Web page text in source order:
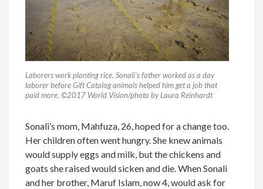
Laborers work planting rice. Sonali’s father worked as a day
laborer before Gift Catalog animals helped him get a job that
paid more. ©2017 World Vision/photo by Laura Reinhardt
Sonali’s mom, Mahfuza, 26, hoped for a change too.
Her children often went hungry. She knew animals
would supply eggs and milk, but the chickens and
goats she raised would sicken and die. When Sonali
and her brother, Maruf Islam, now 4, would ask for